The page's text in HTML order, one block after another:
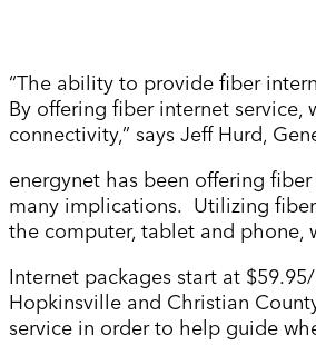
“The ability to provide fiber
By offering fiber internet service,
connectivity,” says Jeff Hurd,
energynet has been offering
many implications. Utilizing
the computer, tablet and
Internet packages start at
Hopkinsville and Christian
service in order to help guide